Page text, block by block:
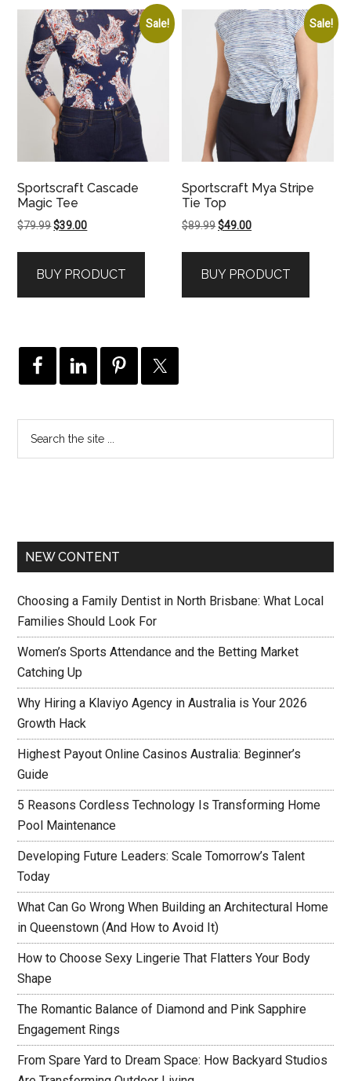
Sale!
Sportscraft Cascade
Magic Tee
$79.99Original
$79.99.
$39.00Current
$39.00.
BUY PRODUCT
Sale!
Sportscraft Mya Stripe
Tie Top
$89.99Original
$89.99.
$49.00Current
$49.00.
BUY PRODUCT
NEW CONTENT
Choosing a Family Dentist in North Brisbane: What Local
Families Should Look For
Women’s Sports Attendance and the Betting Market
Catching Up
Why Hiring a Klaviyo Agency in Australia is Your 2026
Growth Hack
Highest Payout Online Casinos Australia: Beginner’s
Guide
5 Reasons Cordless Technology Is Transforming Home
Pool Maintenance
Developing Future Leaders: Scale Tomorrow’s Talent
Today
What Can Go Wrong When Building an Architectural Home
in Queenstown (And How to Avoid It)
How to Choose Sexy Lingerie That Flatters Your Body
Shape
The Romantic Balance of Diamond and Pink Sapphire
Engagement Rings
From Spare Yard to Dream Space: How Backyard Studios